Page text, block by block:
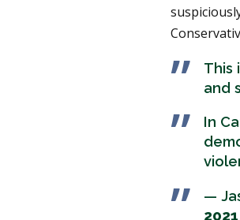
This
and
In
—
2021